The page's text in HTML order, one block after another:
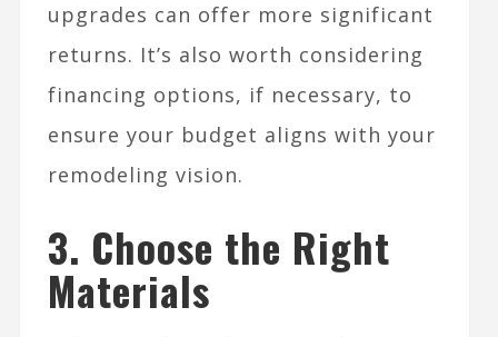
upgrades can offer more significant
returns. It’s also worth considering
financing options, if necessary, to
ensure your budget aligns with your
remodeling vision.
3. Choose the Right
Materials